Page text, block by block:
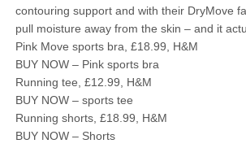
contouring support and with their DryMove
pull moisture away from the skin – and it
Pink Move sports bra, £18.99, H&M
BUY NOW – Pink sports bra
Running tee, £12.99, H&M
BUY NOW – sports tee
Running shorts, £18.99, H&M
BUY NOW – Shorts